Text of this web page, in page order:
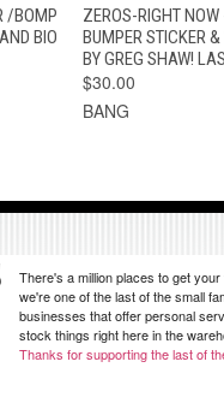
/BOMP
BIO
QUICK VIEW
ZEROS-RIGHT NOW
BUMPER STICKER
BY GREG SHAW!
$30.00
BANG
There's a million places to get
we're one of the last of the small
businesses that offer personal
stock things right here in the
Thanks for supporting the last of